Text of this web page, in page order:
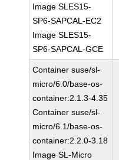
Image SLES15-
SP6-SAPCAL-EC2
Image SLES15-
SP6-SAPCAL-GCE
Container suse/sl-
micro/6.0/base-os-
container:2.1.3-4.35
Container suse/sl-
micro/6.1/base-os-
container:2.2.0-3.18
Image SL-Micro